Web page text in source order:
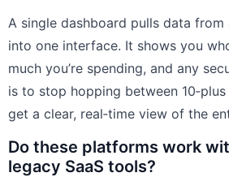
A single dashboard pulls data from
into one interface. It shows you
much you’re spending, and any
is to stop hopping between
get a clear, real‑time view of the
Do these platforms work
legacy SaaS tools?